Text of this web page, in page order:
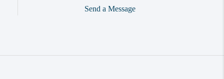
Send a Message